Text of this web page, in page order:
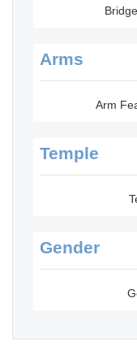
Arms
Arm
Temple
Gender